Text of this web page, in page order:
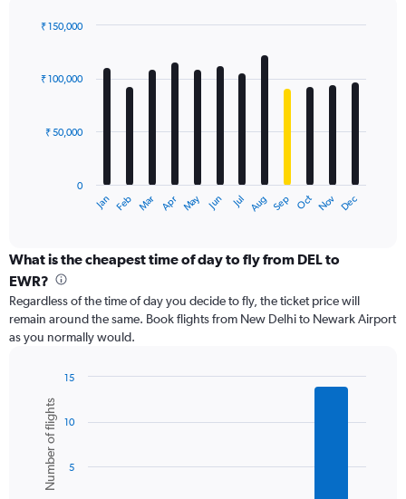
displaying
with
12
The
categories.
Range:
categories.
The
chart
axis
displaying
values.
Range:
Jan Feb Mar Apr May Jun Jul Aug Sep Oct Nov Dec
0
₹ 50,000
₹ 100,000
₹ 150,000
What is the cheapest time of day to fly from DEL to
EWR?
Regardless of the time of day you decide to fly, the ticket price will
remain around the same. Book flights from New Delhi to Newark Airport
as you normally would.
chart
with
bars.
The
Chart
graphic.
Number of flights 5
10
15